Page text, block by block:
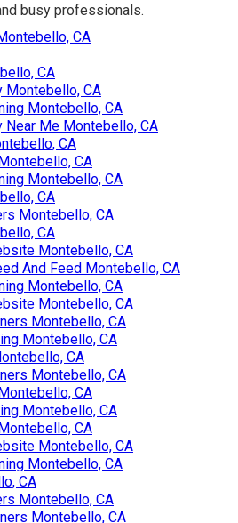
busy professionals.
CA
CA
Montebello, CA
Montebello, CA
Near Me Montebello, CA
CA
CA
Montebello, CA
CA
Montebello, CA
CA
Montebello, CA
And Feed Montebello, CA
Montebello, CA
Montebello, CA
Montebello, CA
Montebello, CA
CA
Montebello, CA
CA
Montebello, CA
CA
Montebello, CA
Montebello, CA
CA
Montebello, CA
Montebello, CA